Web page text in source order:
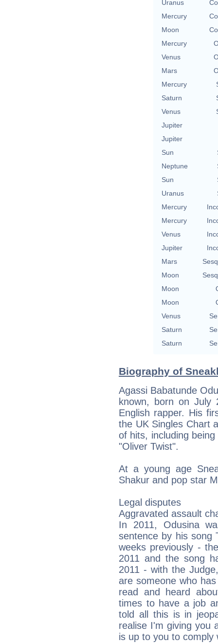
Uranus
Mercury
Moon
Mercury
Venus
Mars
Mercury
Saturn
Venus
Jupiter
Jupiter
Sun
Neptune
Sun
Uranus
Mercury
Mercury
Venus
Jupiter
Mars
Moon
Moon
Moon
Venus
Saturn
Saturn
Biography of
Agassi Babatunde
known, born on July
English rapper. His
the UK Singles Chart
of hits, including
"Oliver Twist".
At a young age
Shakur and pop star
Legal disputes
Aggravated assault
In 2011, Odusina
sentence by his song
weeks previously -
2011 and the song
2011 - with the
are someone who
read and heard
times to have a job
told all this is in
realise I'm giving you
is up to you to comply